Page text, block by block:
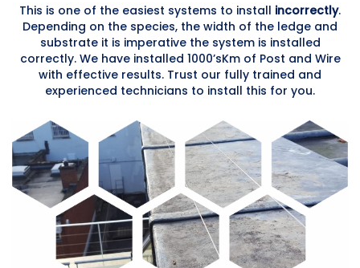
This is one of the easiest systems to install incorrectly.
Depending on the species, the width of the ledge and
substrate it is imperative the system is installed
correctly. We have installed 1000’sKm of Post and Wire
with effective results. Trust our fully trained and
experienced technicians to install this for you.